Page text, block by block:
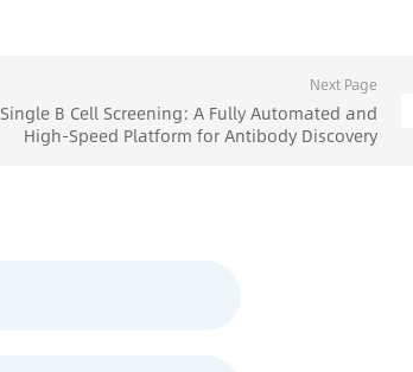
Next Page
Single B Cell Screening: A Fully Automated and
High-Speed Platform for Antibody Discovery